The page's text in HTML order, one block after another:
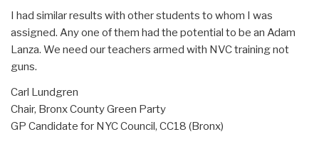
I had similar results with other students to whom I was
assigned. Any one of them had the potential to be an Adam
Lanza. We need our teachers armed with NVC training not
guns.
Carl Lundgren
Chair, Bronx County Green Party
GP Candidate for NYC Council, CC18 (Bronx)